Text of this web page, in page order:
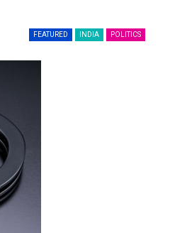
FEATURED INDIA POLITICS